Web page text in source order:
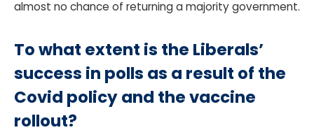
almost no chance of returning a majority government.
To what extent is the Liberals’
success in polls as a result of the
Covid policy and the vaccine
rollout?